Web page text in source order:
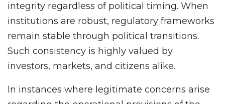
integrity regardless of political timing. When
institutions are robust, regulatory frameworks
remain stable through political transitions.
Such consistency is highly valued by
investors, markets, and citizens alike.
In instances where legitimate concerns arise